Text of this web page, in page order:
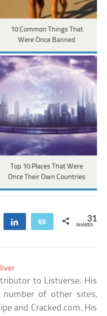
10 Common Things That
Were Once Banned
Top 10 Places That Were
Once Their Own Countries
Share Email 31
SHARES
to Listverse. His
of other sites,
and Cracked.com. His